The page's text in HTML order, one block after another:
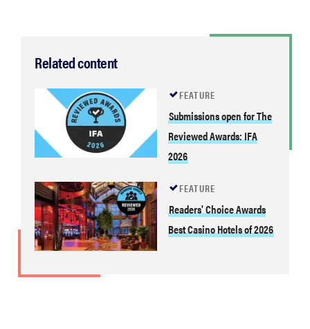
Related content
FEATURE
Submissions open for The
Reviewed Awards: IFA
2026
FEATURE
Readers' Choice Awards
Best Casino Hotels of 2026